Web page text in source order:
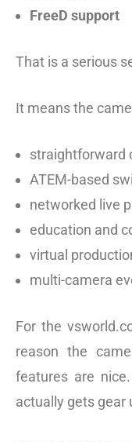
FreeD support
That is a serious
It means the
straightforward
ATEM-based
networked live
education and
virtual
multi-camera
For the
reason the
features are
actually gets gear